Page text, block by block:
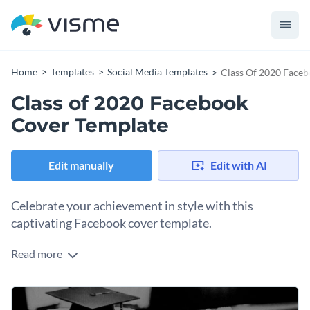
Home Templates Social Media Templates Class Of 2020
Class of 2020 Facebook
Cover Template
Edit manually Edit with AI
Celebrate your achievement in style with this
captivating Facebook cover template.
Show off your academic accomplishment and let the world
vibrant, celebratory layout that highlights “Class of 2020” in
bold typography that’s impossible to ignore. The festive
Change colors, fonts and more to fit your branding
Read more